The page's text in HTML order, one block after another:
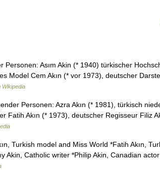
Asım Akin (* 1940) türkischer
Model Cem Akın (* vor 1973), deutscher
Wikipedia
Personen: Azra Akın (* 1981), türkisch
Akın (* 1973), deutscher Regisseur Filiz
Turkish model and Miss World *Fatih Akın,
Akin, Catholic writer *Philip Akin, Canadian